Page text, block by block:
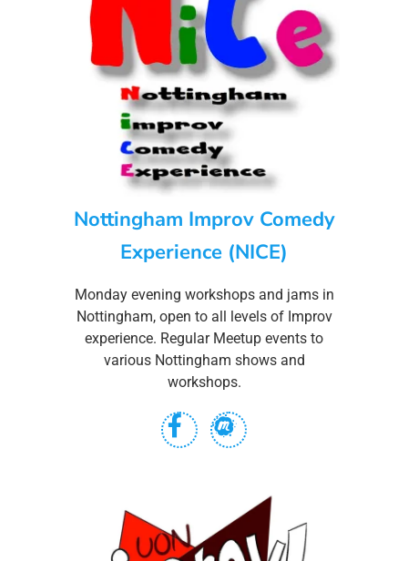
Nottingham Improv Comedy
Experience (NICE)
Monday evening workshops and jams in
Nottingham, open to all levels of Improv
experience. Regular Meetup events to
various Nottingham shows and
workshops.